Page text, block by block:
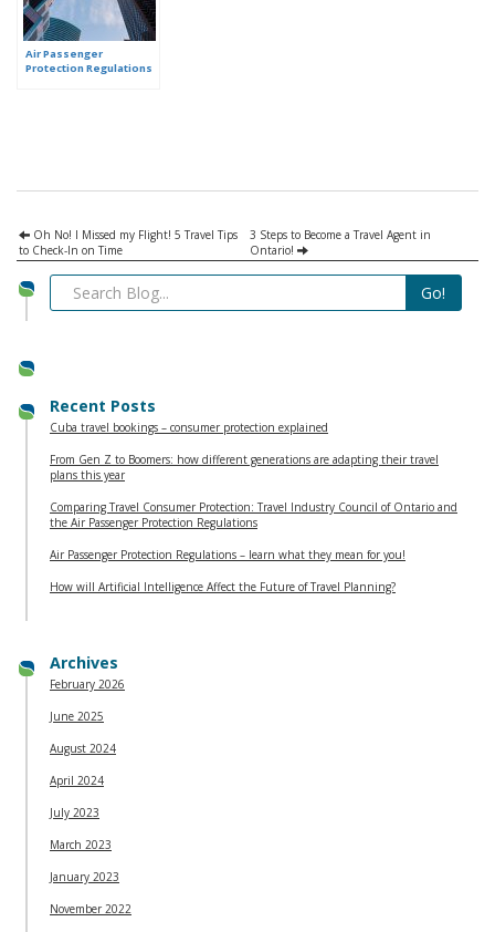
Air Passenger
Protection Regulations
3 Steps to Become a Travel Agent in
Ontario!
Oh No! I Missed my Flight! 5 Travel Tips
to Check-In on Time
Recent Posts
Cuba travel bookings – consumer protection explained
From Gen Z to Boomers: how different generations are adapting their travel
plans this year
Comparing Travel Consumer Protection: Travel Industry Council of Ontario and
the Air Passenger Protection Regulations
Air Passenger Protection Regulations – learn what they mean for you!
How will Artificial Intelligence Affect the Future of Travel Planning?
Archives
February 2026
June 2025
August 2024
April 2024
July 2023
March 2023
January 2023
November 2022